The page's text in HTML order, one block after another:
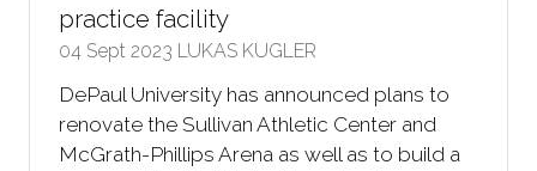
practice facility
04 Sept 2023 LUKAS KUGLER
DePaul University has announced plans to
renovate the Sullivan Athletic Center and
McGrath-Phillips Arena as well as to build a